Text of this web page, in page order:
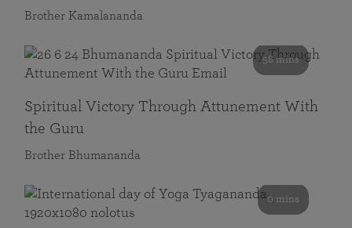
Brother Kamalananda
58 mins
Spiritual Victory Through Attunement With
the Guru
Brother Bhumananda
0 mins